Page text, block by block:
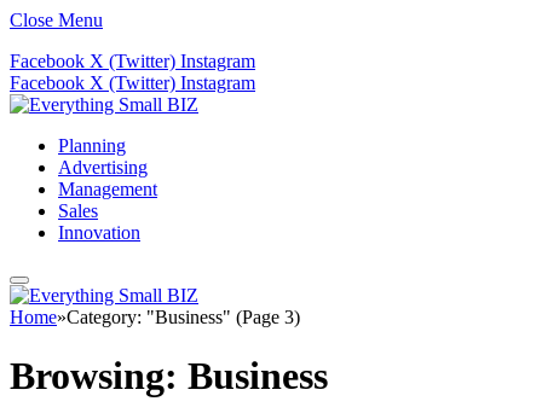
Close Menu
Facebook X (Twitter) Instagram
Facebook X (Twitter) Instagram
Planning
Advertising
Management
Sales
Innovation
Home»Category: "Business" (Page 3)
Browsing: Business